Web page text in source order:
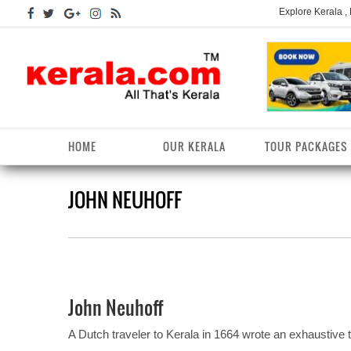
Explore Kerala
HOME OUR KERALA
Kerala Arts
Kerala Fact File
Kerala Fashions
Kerala Hill stations
TOUR PACKAGES
Alappuzha District
Kannur District
Kasaragod District
Pathanamthitta District
JOHN NEUHOFF
John Neuhoff
A Dutch traveler to Kerala in 1664 wrote an exhaustive